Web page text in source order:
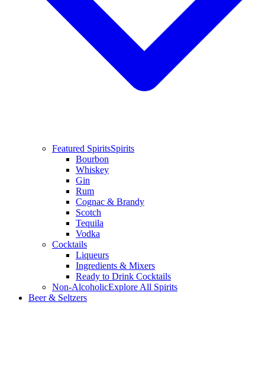
Featured SpiritsSpirits
Bourbon
Whiskey
Gin
Rum
Cognac & Brandy
Scotch
Tequila
Vodka
Cocktails
Liqueurs
Ingredients & Mixers
Ready to Drink Cocktails
Non-AlcoholicExplore All Spirits
Beer & Seltzers